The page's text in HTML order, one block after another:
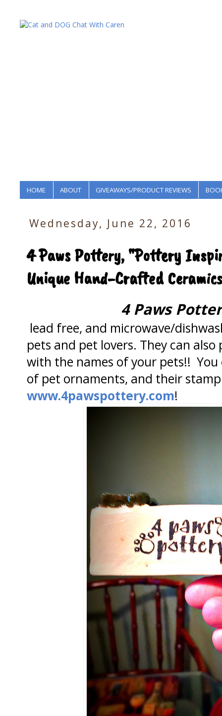
HOME ABOUT GIVEAWAYS/PRODUCT REVIEWS
Wednesday, June 22, 2016
4 Paws Pottery, "Pottery
Unique Hand-Crafted
4 Paws
lead free, and microwave/
pets and pet lovers. They can
with the names of your pets!!
of pet ornaments, and their
www.4pawspottery.com!